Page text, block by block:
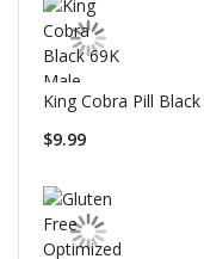
King Cobra Pill
$9.99